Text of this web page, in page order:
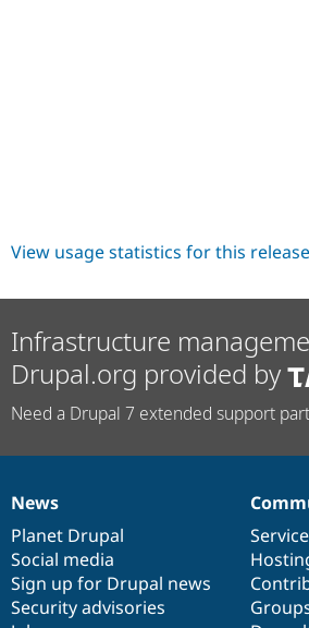
View usage statistics for this release
Infrastructure
Drupal.org provided by
Need a Drupal 7 extended support
News
items
News
Planet Drupal
Social media
Sign up for Drupal news
Security advisories
Our
community
Documentation
Drupal
code
base
Governance
of
community